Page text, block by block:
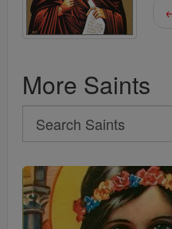
More Saints
Search
Search
Saints